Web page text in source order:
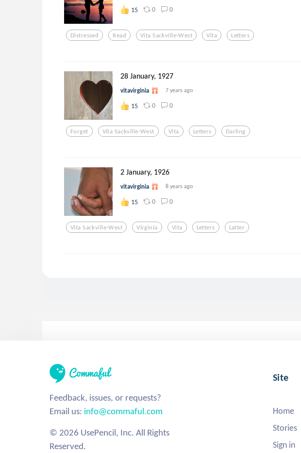
15 0 0
Distressed Read Vita Sackville-West Vita Letters
28 January, 1927
vitavirginia 7 years ago
15 0 0
Forget Vita Sackville-West Vita Letters Darling
2 January, 1926
vitavirginia 8 years ago
15 0 0
Vita Sackville-West Virginia Vita Letters Latter
Feedback, issues, or requests?
Email us: info@commaful.com
© 2026 UsePencil, Inc. All Rights
Reserved.
Site
Home
Stories
Sign in